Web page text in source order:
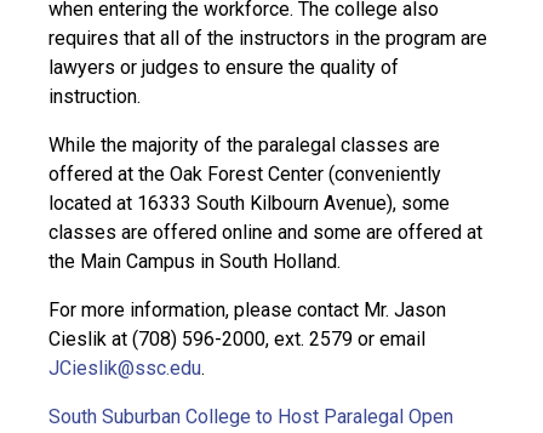
when entering the workforce. The college also
requires that all of the instructors in the program are
lawyers or judges to ensure the quality of
instruction.
While the majority of the paralegal classes are
offered at the Oak Forest Center (conveniently
located at 16333 South Kilbourn Avenue), some
classes are offered online and some are offered at
the Main Campus in South Holland.
For more information, please contact Mr. Jason
Cieslik at (708) 596-2000, ext. 2579 or email
JCieslik@ssc.edu.
South Suburban College to Host Paralegal Open